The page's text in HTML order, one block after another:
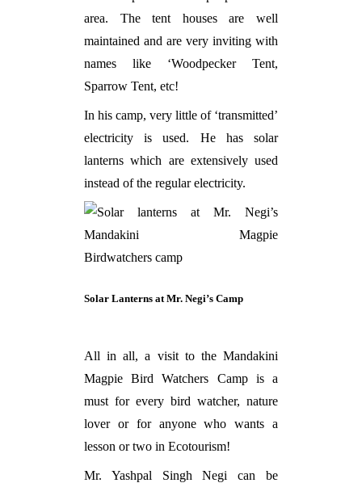
area. The tent houses are well
maintained and are very inviting with
names like ‘Woodpecker Tent,
Sparrow Tent, etc!
In his camp, very little of ‘transmitted’
electricity is used. He has solar
lanterns which are extensively used
instead of the regular electricity.
Solar Lanterns at Mr. Negi’s Camp
All in all, a visit to the Mandakini
Magpie Bird Watchers Camp is a
must for every bird watcher, nature
lover or for anyone who wants a
lesson or two in Ecotourism!
Mr. Yashpal Singh Negi can be